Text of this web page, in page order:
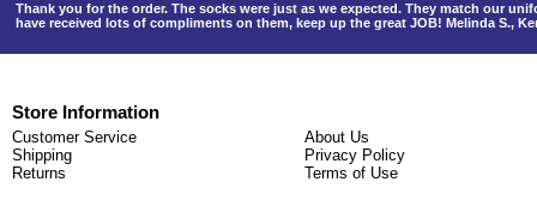
Thank you for the order. The socks were just as we expected. They match our
have received lots of compliments on them, keep up the great JOB! Melinda S.,
Store Information
Customer Service
Shipping
Returns
About Us
Privacy Policy
Terms of Use